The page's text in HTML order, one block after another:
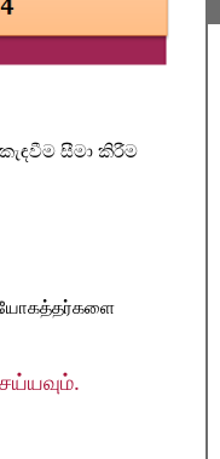
සීමා කිරීම